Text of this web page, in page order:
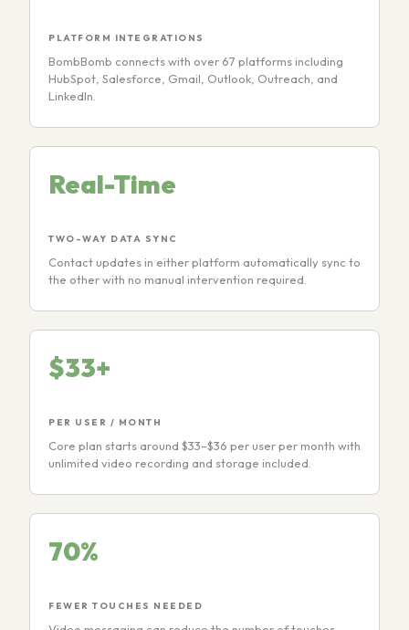
PLATFORM INTEGRATIONS
BombBomb connects with over 67 platforms including
HubSpot, Salesforce, Gmail, Outlook, Outreach, and
LinkedIn.
Real-Time
TWO-WAY DATA SYNC
Contact updates in either platform automatically sync to
the other with no manual intervention required.
$33+
PER USER / MONTH
Core plan starts around $33–$36 per user per month with
unlimited video recording and storage included.
70%
FEWER TOUCHES NEEDED